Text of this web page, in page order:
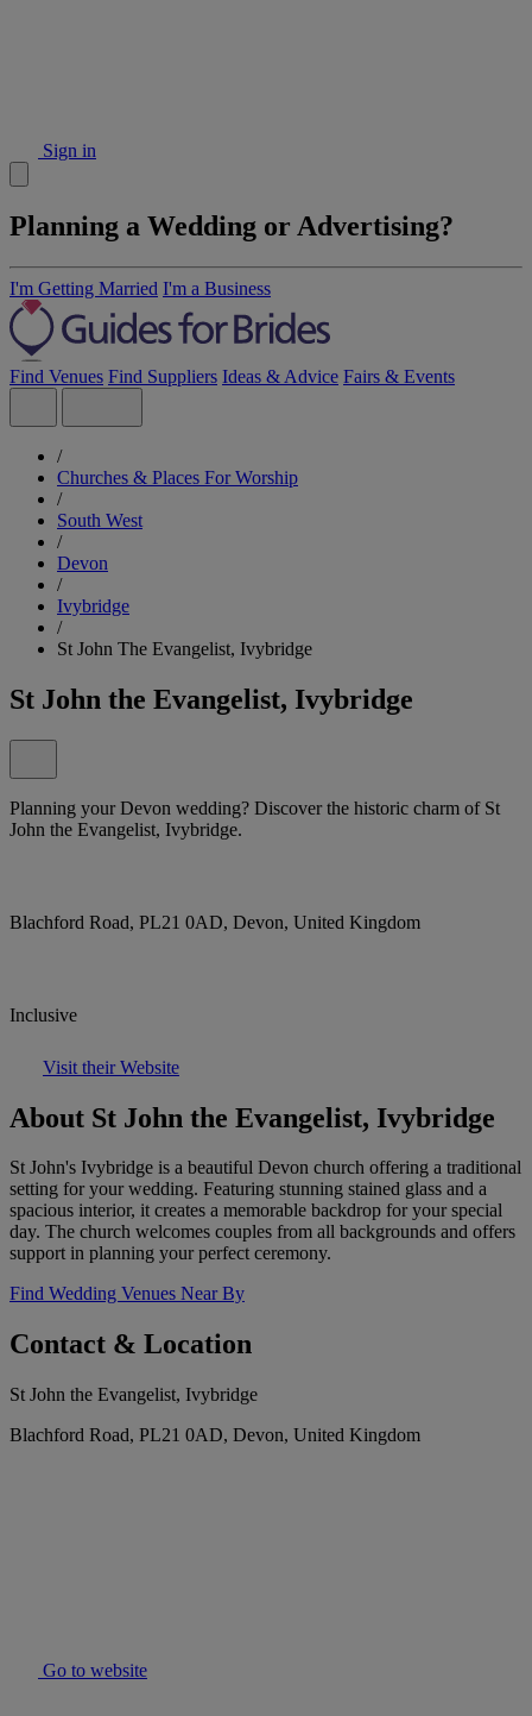
Sign in
Planning a Wedding or Advertising?
I'm Getting Married I'm a Business
Find Venues Find Suppliers Ideas & Advice Fairs & Events
/
Churches & Places For Worship
/
South West
/
Devon
/
Ivybridge
/
St John The Evangelist, Ivybridge
St John the Evangelist, Ivybridge
Planning your Devon wedding? Discover the historic charm of St
John the Evangelist, Ivybridge.
Blachford Road, PL21 0AD, Devon, United Kingdom
Inclusive
Visit their Website
About St John the Evangelist, Ivybridge
St John's Ivybridge is a beautiful Devon church offering a traditional
setting for your wedding. Featuring stunning stained glass and a
spacious interior, it creates a memorable backdrop for your special
day. The church welcomes couples from all backgrounds and offers
support in planning your perfect ceremony.
Find Wedding Venues Near By
Contact & Location
St John the Evangelist, Ivybridge
Blachford Road, PL21 0AD, Devon, United Kingdom
Go to website